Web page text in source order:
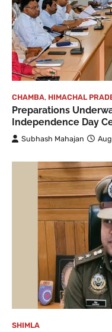
CHAMBA, HIMACHAL
Preparations
Independence Day
Subhash Mahajan
SHIMLA